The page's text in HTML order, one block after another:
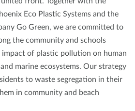
Eco Plastic Systems and the
Go Green, we are committed to
the community and schools
of plastic pollution on human
marine ecosystems. Our strategy
to waste segregation in their
in community and beach